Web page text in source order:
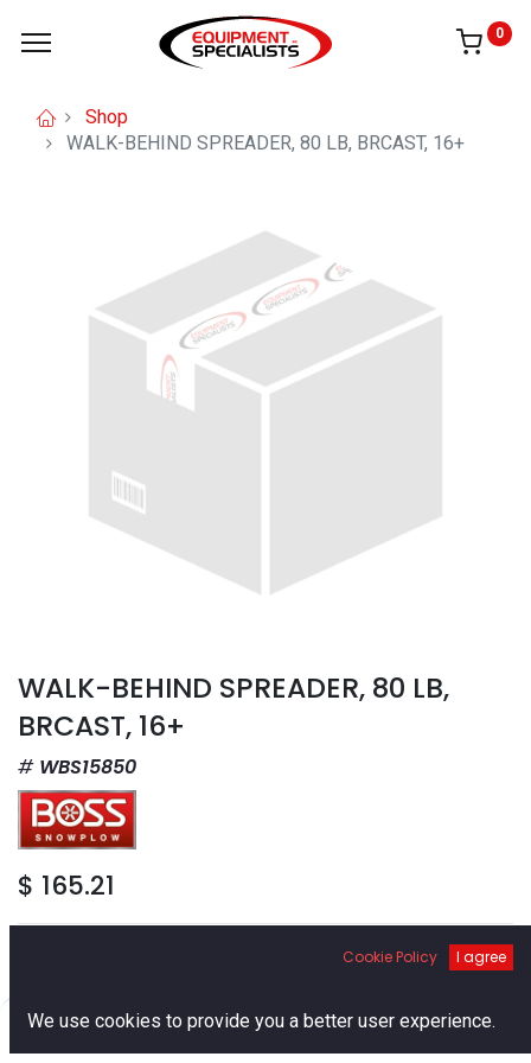
0
Shop
WALK-BEHIND SPREADER, 80 LB, BRCAST, 16+
WALK-BEHIND SPREADER, 80 LB,
BRCAST, 16+
WBS15850
$ 165.21
Add to Cart
Cookie Policy I agree
We use cookies to provide you a better user experience.